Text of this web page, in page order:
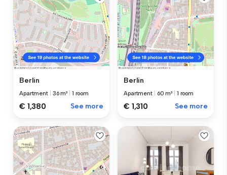
Berlin
Apartment 36 m² 1 room
€ 1,380 See more
Berlin
Apartment 60 m² 1 room
€ 1,310 See more